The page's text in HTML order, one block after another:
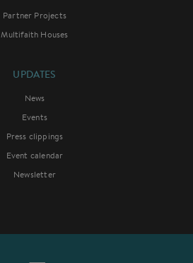
Partner Projects
Multifaith Houses
UPDATES
News
Events
Press clippings
Event calendar
Newsletter